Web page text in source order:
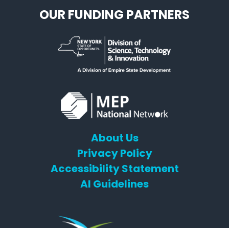
OUR FUNDING PARTNERS
About Us
Privacy Policy
Accessibility Statement
AI Guidelines